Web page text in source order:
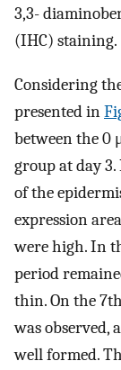
3,3-
(IHC) staining.
Considering
presented in
between the 0
group at day
of the
expression
were high. In
period
thin. On the
was observed,
well formed.